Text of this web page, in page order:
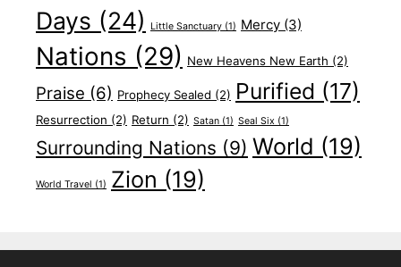
Days (24) Little Sanctuary (1) Mercy (3)
Nations (29) New Heavens New Earth (2)
Praise (6) Prophecy Sealed (2) Purified (17)
Resurrection (2) Return (2) Satan (1) Seal Six (1)
Surrounding Nations (9) World (19)
World Travel (1) Zion (19)